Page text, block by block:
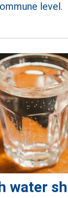
level.
water